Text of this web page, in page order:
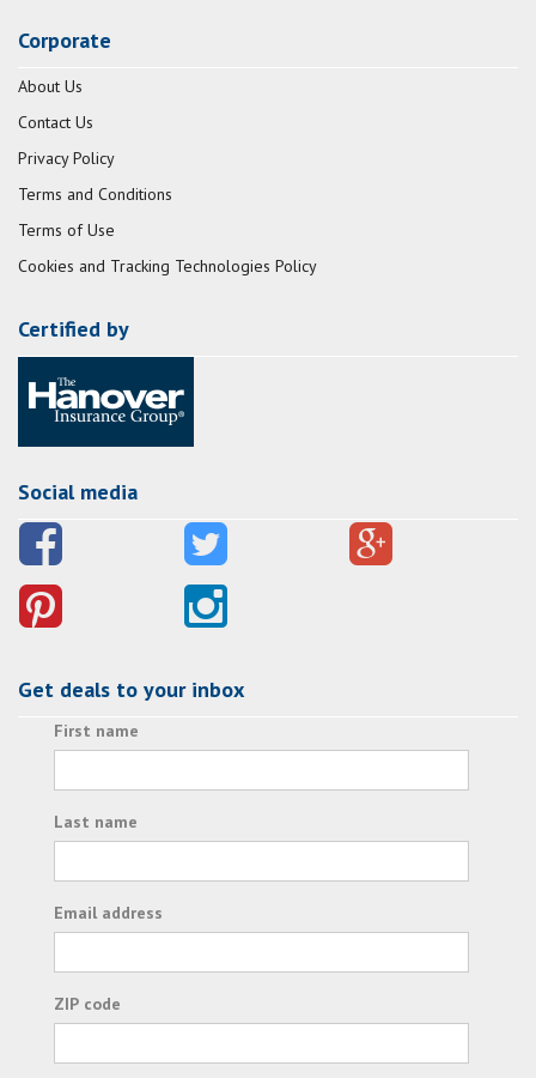
Corporate
About Us
Contact Us
Privacy Policy
Terms and Conditions
Terms of Use
Cookies and Tracking Technologies Policy
Certified by
Social media
Get deals to your inbox
First name
Last name
Email address
ZIP code